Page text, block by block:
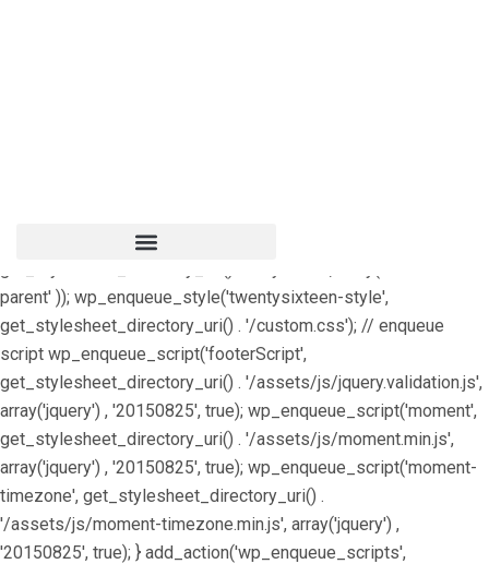
wp_enqueue_style('edubin-child',
parent' )); wp_enqueue_style('twentysixteen-style',
get_stylesheet_directory_uri() . '/custom.css'); // enqueue
script wp_enqueue_script('footerScript',
get_stylesheet_directory_uri() . '/assets/js/jquery.validation.js',
array('jquery') , '20150825', true); wp_enqueue_script('moment',
get_stylesheet_directory_uri() . '/assets/js/moment.min.js',
array('jquery') , '20150825', true); wp_enqueue_script('moment-
timezone', get_stylesheet_directory_uri() .
'/assets/js/moment-timezone.min.js', array('jquery') ,
'20150825', true); } add_action('wp_enqueue_scripts',